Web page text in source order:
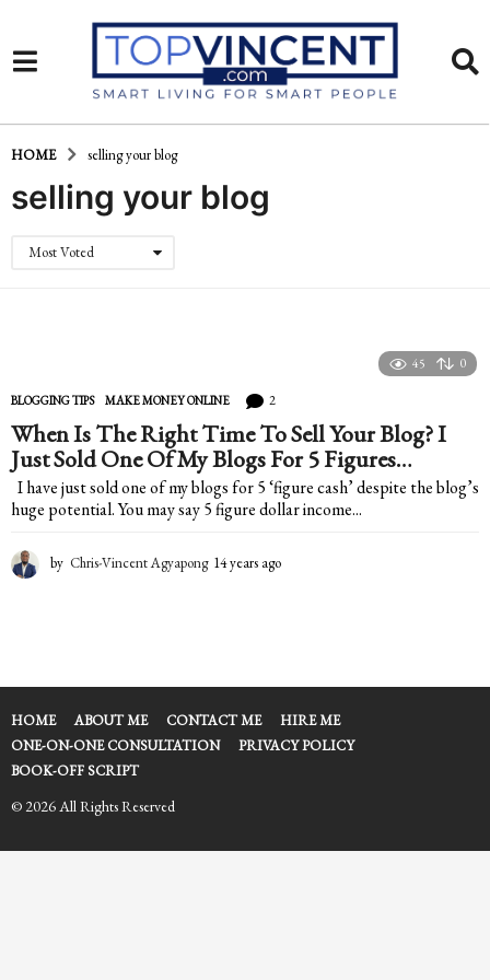
HOME selling your blog
selling your blog
Most Voted
45 0
BLOGGING TIPS ,MAKE MONEY ONLINE 2
When Is The Right Time To Sell Your Blog? I
Just Sold One Of My Blogs For 5 Figures…
I have just sold one of my blogs for 5 ‘figure cash’ despite the blog’s
huge potential. You may say 5 figure dollar income...
by Chris-Vincent Agyapong 14 years ago
s
g
o
HOME ABOUT ME CONTACT ME
HIRE ME
ONE-ON-ONE CONSULTATION
PRIVACY POLICY
BOOK-OFF SCRIPT
© 2026 All Rights Reserved